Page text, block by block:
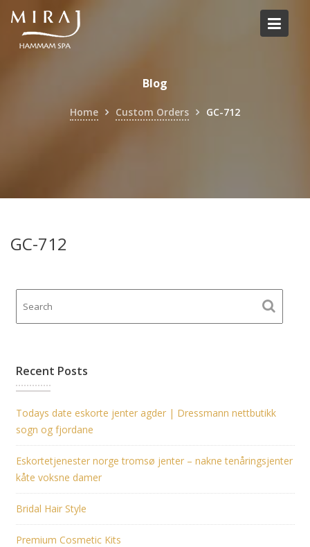
Skip
content
Blog
Home Custom Orders GC-712
GC-712
Recent Posts
Todays date eskorte jenter agder | Dressmann nettbutikk
sogn og fjordane
Eskortetjenester norge tromsø jenter – nakne tenåringsjenter
kåte voksne damer
Bridal Hair Style
Premium Cosmetic Kits